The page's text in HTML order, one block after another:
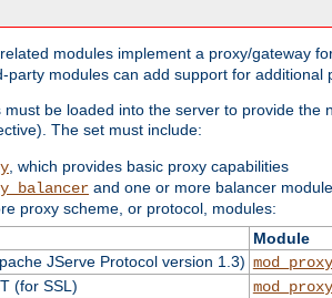
modules implement a proxy/gateway
party modules can add support for additional
must be loaded into the server to provide
The set must include:
, which provides basic proxy capabilities
and one or more balancer
proxy scheme, or protocol, modules:
Module
JServe Protocol version 1.3)
(for SSL)